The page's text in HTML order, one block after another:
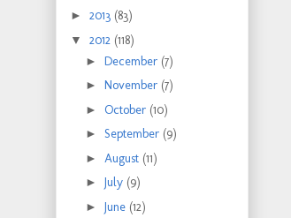
► 2013 (83)
▼ 2012 (118)
► December (7)
► November (7)
► October (10)
► September (9)
► August (11)
► July (9)
► June (12)